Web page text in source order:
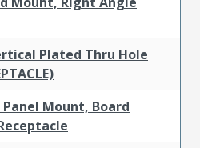
Plated Thru Hole
Mount, Board